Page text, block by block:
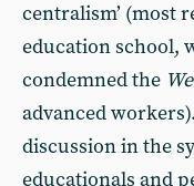
centralism’ (most
education school,
condemned the
advanced
discussion in the
educationals and